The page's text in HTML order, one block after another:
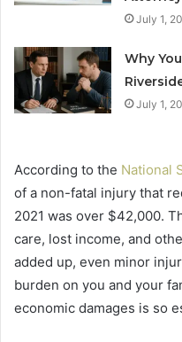
July 1,
Why
July 1,
According to the National
of a non-fatal injury that
2021 was over $42,000.
care, lost income, and
added up, even minor
burden on you and your
economic damages is so